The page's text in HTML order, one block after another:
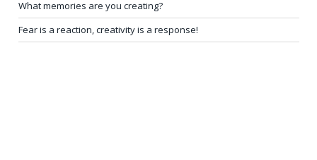
What memories are you creating?
Fear is a reaction, creativity is a response!